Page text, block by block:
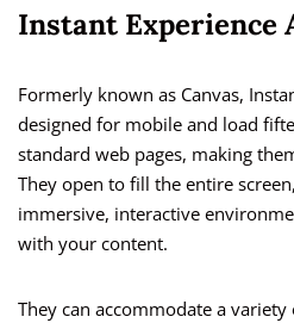
Instant Experience
Formerly known as Canvas,
designed for mobile and load
standard web pages, making
They open to fill the entire
immersive, interactive
with your content.
They can accommodate a